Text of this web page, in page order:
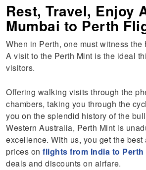
Rest, Travel, Enjoy
Mumbai to Perth
When in Perth, one must witness the
A visit to the Perth Mint is the ideal
visitors.
Offering walking visits through the
chambers, taking you through the
you on the splendid history of the
Western Australia, Perth Mint is
excellence. With us, you get the
prices onflights from India to Perth
deals and discounts on airfare.